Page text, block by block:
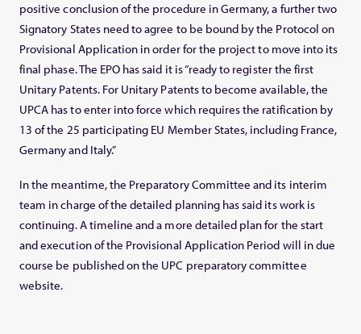
positive conclusion of the procedure in Germany, a further two
Signatory States need to agree to be bound by the Protocol on
Provisional Application in order for the project to move into its
final phase. The EPO has said it is “ready to register the first
Unitary Patents. For Unitary Patents to become available, the
UPCA has to enter into force which requires the ratification by
13 of the 25 participating EU Member States, including France,
Germany and Italy.”
In the meantime, the Preparatory Committee and its interim
team in charge of the detailed planning has said its work is
continuing. A timeline and a more detailed plan for the start
and execution of the Provisional Application Period will in due
course be published on the UPC preparatory committee
website.